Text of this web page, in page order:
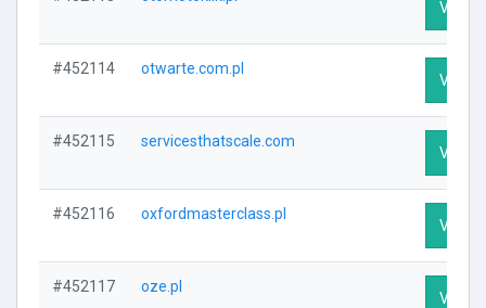
Visit
#452114 otwarte.com.pl
Visit
#452115 servicesthatscale.com
Visit
#452116 oxfordmasterclass.pl
Visit
#452117 oze.pl
Visit